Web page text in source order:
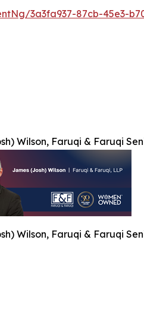
3a3fa937-87cb-45e3-
Wilson, Faruqi & Faruqi
Wilson, Faruqi & Faruqi